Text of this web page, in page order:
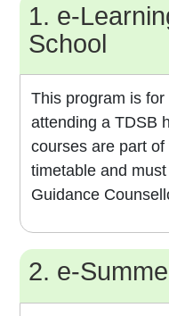
1. e-
School
This program is
attending a TDSB
courses are part
timetable and
Guidance
2. e-